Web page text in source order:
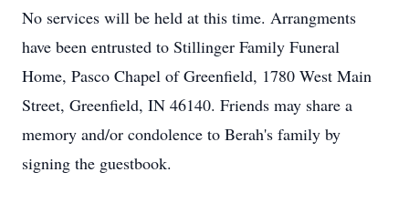
No services will be held at this time. Arrangments
have been entrusted to Stillinger Family Funeral
Home, Pasco Chapel of Greenfield, 1780 West Main
Street, Greenfield, IN 46140. Friends may share a
memory and/or condolence to Berah's family by
signing the guestbook.